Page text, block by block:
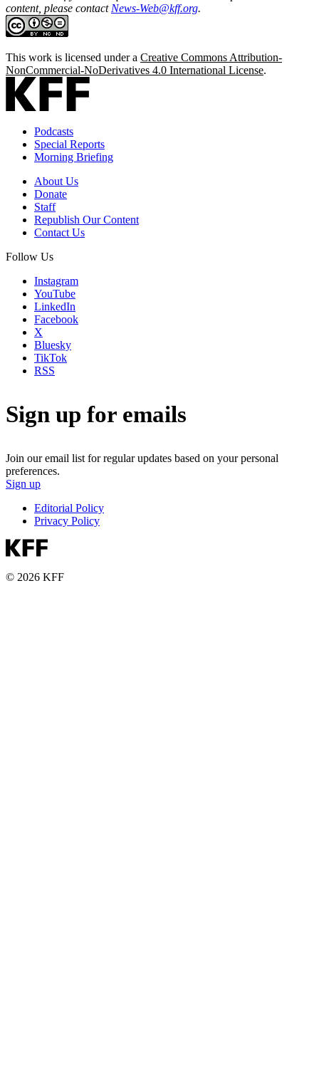
content, please contact News-Web@kff.org.
This work is licensed under a Creative Commons Attribution-
NonCommercial-NoDerivatives 4.0 International License.
Podcasts
Special Reports
Morning Briefing
About Us
Donate
Staff
Republish Our Content
Contact Us
Follow Us
Instagram
YouTube
LinkedIn
Facebook
X
Bluesky
TikTok
RSS
Sign up for emails
Join our email list for regular updates based on your personal
preferences.
Sign up
Editorial Policy
Privacy Policy
© 2026 KFF